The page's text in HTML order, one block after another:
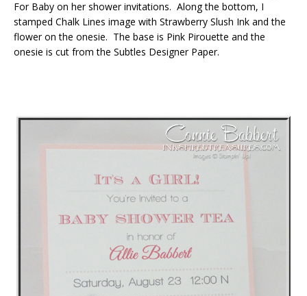
For Baby on her shower invitations. Along the bottom, I
stamped Chalk Lines image with Strawberry Slush Ink and the
flower on the onesie. The base is Pink Pirouette and the
onesie is cut from the Subtles Designer Paper.